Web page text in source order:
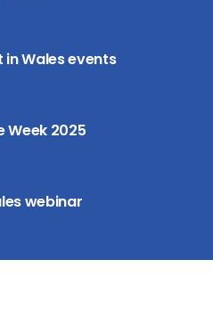
Wales events
Week 2025
webinar